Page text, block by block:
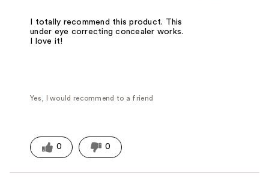
I totally recommend this product. This
under eye correcting concealer works.
I love it!
Yes, I would recommend to a friend
0 0